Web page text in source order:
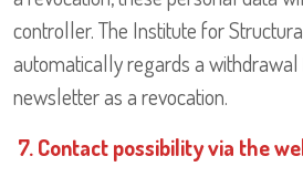
controller. The Institute for
automatically regards a
newsletter as a revocation.
7. Contact possibility via the